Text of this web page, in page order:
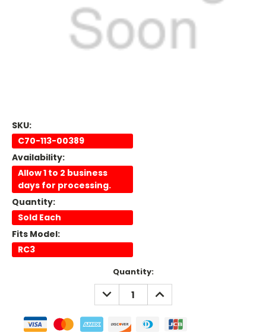
SKU:
C70-113-00389
Availability:
Allow 1 to 2 business
days for processing.
Quantity:
Sold Each
Fits Model:
RC3
Quantity:
DECREASE
QUANTITY:
INCREASE
QUANTITY: